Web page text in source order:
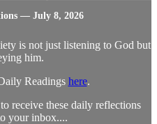
— July 8, 2026
is not just listening to God but
him.
Readings here.
receive these daily reflections
your inbox....